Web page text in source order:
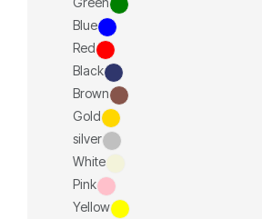
Blue
Red
Black
Brown
Gold
silver
White
Pink
Yellow